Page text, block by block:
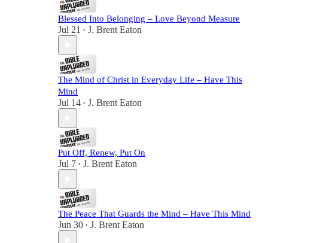
Blessed Into Belonging – Love Beyond Measure
Jul 21 • J. Brent Eaton
The Mind of Christ in Everyday Life – Have This
Mind
Jul 14 • J. Brent Eaton
Put Off, Renew, Put On
Jul 7 • J. Brent Eaton
The Peace That Guards the Mind – Have This Mind
Jun 30 • J. Brent Eaton